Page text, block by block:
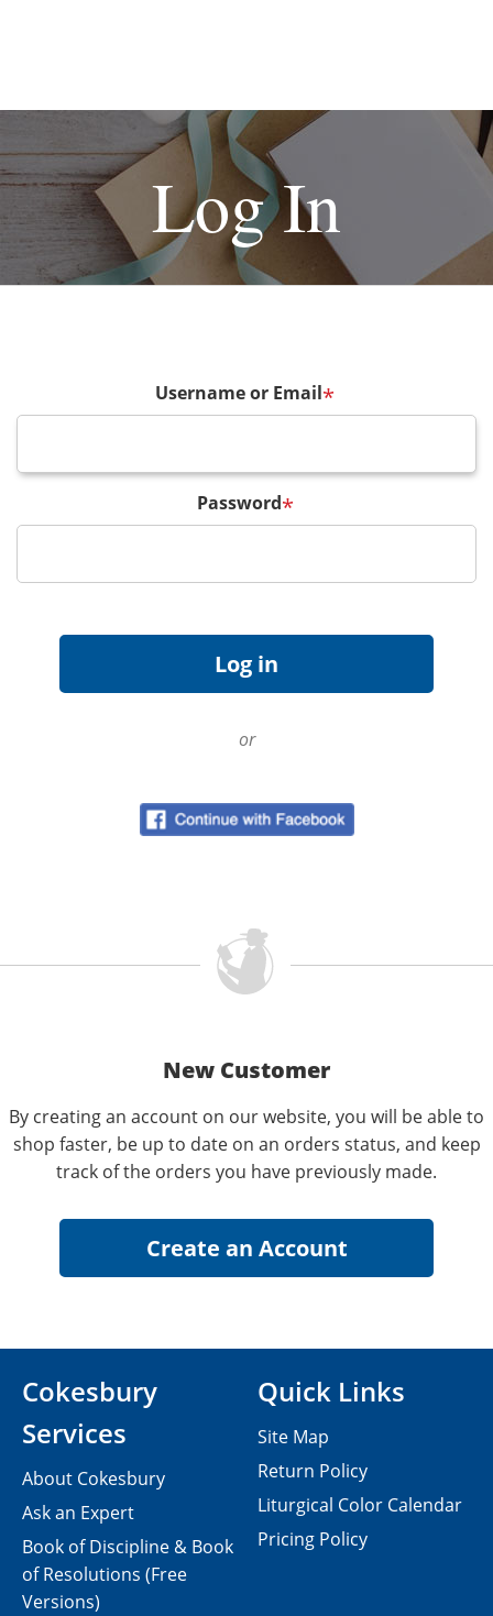
Log In
Username or Email*
Password*
or
New Customer
By creating an account on our website, you will be able to
shop faster, be up to date on an orders status, and keep
track of the orders you have previously made.
Cokesbury
Services
About Cokesbury
Ask an Expert
Book of Discipline & Book
of Resolutions (Free
Versions)
Quick Links
Site Map
Return Policy
Liturgical Color Calendar
Pricing Policy